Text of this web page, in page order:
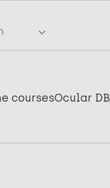
coursesOcular DB